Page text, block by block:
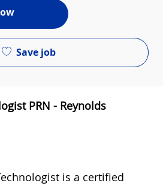
Save job
PRN - Reynolds
is a certified